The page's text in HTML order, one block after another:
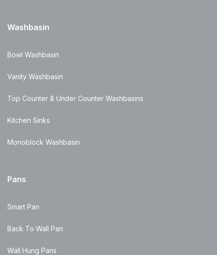
Washbasin
Bowl Washbasin
Vanity Washbasin
Top Counter & Under Counter Washbasins
Kitchen Sinks
Monoblock Washbasin
Pans
Smart Pan
Back To Wall Pan
Wall Hung Pans